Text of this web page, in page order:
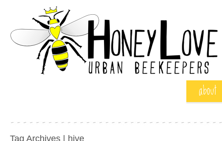
about
Tag Archives | hive